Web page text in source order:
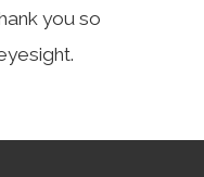
you so